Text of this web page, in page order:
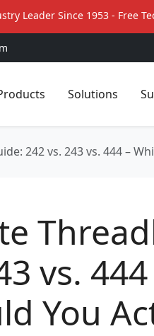
Leader Since 1953 - Free
Solutions
242 vs. 243 vs. 444 –
vs.
You